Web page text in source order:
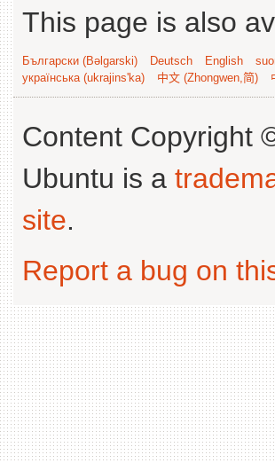
This page is also
Български (Bəlgarski) Deutsch English
українська (ukrajins'ka)
中文 (Zhongwen,简)
Content Copyright
Ubuntu is a
site.
Report a bug on